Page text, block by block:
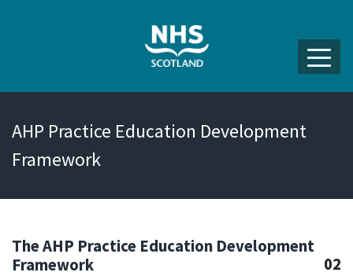
AHP Practice Education Development
Framework
The AHP Practice Education Development
Framework
02